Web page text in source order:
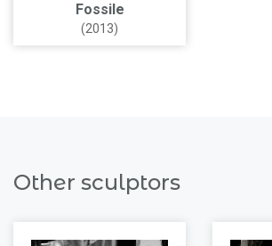
Fossile
(2013)
Other sculptors